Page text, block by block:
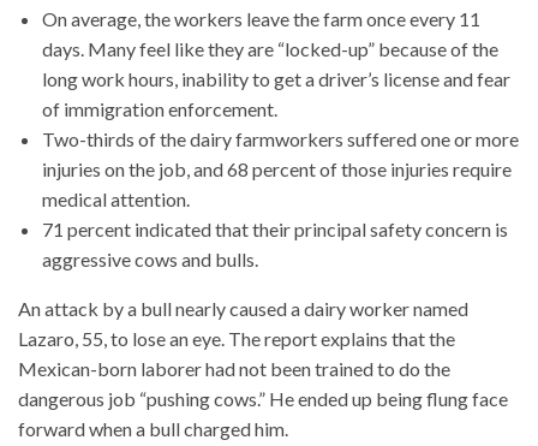
On average, the workers leave the farm once every 11
days. Many feel like they are “locked-up” because of the
long work hours, inability to get a driver’s license and fear
of immigration enforcement.
Two-thirds of the dairy farmworkers suffered one or more
injuries on the job, and 68 percent of those injuries require
medical attention.
71 percent indicated that their principal safety concern is
aggressive cows and bulls.
An attack by a bull nearly caused a dairy worker named
Lazaro, 55, to lose an eye. The report explains that the
Mexican-born laborer had not been trained to do the
dangerous job “pushing cows.” He ended up being flung face
forward when a bull charged him.